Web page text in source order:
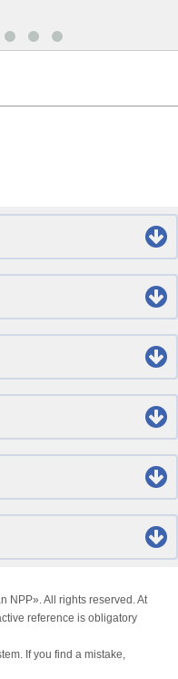
NPP». All rights reserved. At
reference is obligatory
If you find a mistake,